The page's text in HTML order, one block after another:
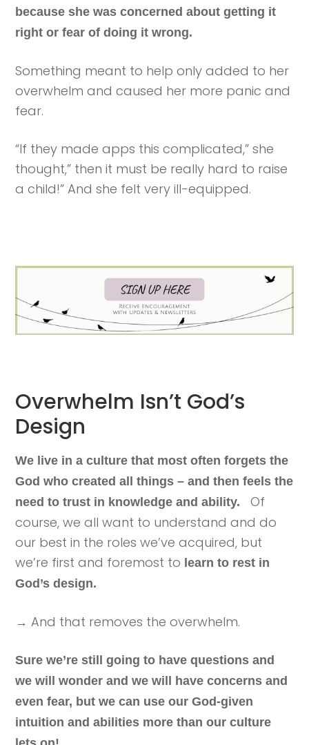
because she was concerned about getting it
right or fear of doing it wrong.
Something meant to help only added to her
overwhelm and caused her more panic and
fear.
“If they made apps this complicated,” she
thought,” then it must be really hard to raise
a child!” And she felt very ill-equipped.
Overwhelm Isn’t God’s
Design
We live in a culture that most often forgets the
God who created all things – and then feels the
need to trust in knowledge and ability.Of
course, we all want to understand and do
our best in the roles we’ve acquired, but
we’re first and foremost to learn to rest in
God’s design.
→ And that removes the overwhelm.
Sure we’re still going to have questions and
we will wonder and we will have concerns and
even fear, but we can use our God-given
intuition and abilities more than our culture